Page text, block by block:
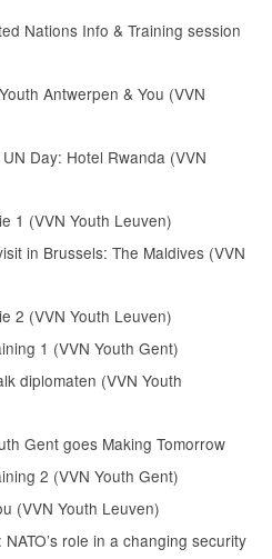
Nations Info & Training session
Antwerpen & You (VVN
Day: Hotel Rwanda (VVN
1 (VVN Youth Leuven)
in Brussels: The Maldives (VVN
2 (VVN Youth Leuven)
1 (VVN Youth Gent)
diplomaten (VVN Youth
Gent goes Making Tomorrow
2 (VVN Youth Gent)
(VVN Youth Leuven)
role in a changing security